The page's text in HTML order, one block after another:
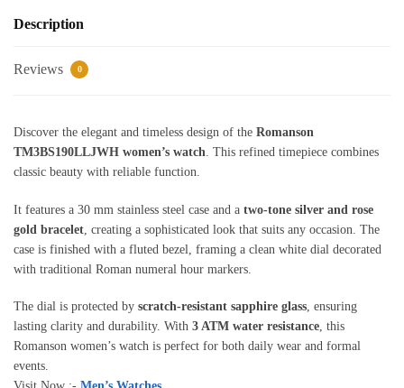
Description
Reviews 0
Discover the elegant and timeless design of the Romanson
TM3BS190LLJWH women’s watch. This refined timepiece combines
classic beauty with reliable function.
It features a 30 mm stainless steel case and a two-tone silver and rose
gold bracelet , creating a sophisticated look that suits any occasion. The
case is finished with a fluted bezel, framing a clean white dial decorated
with traditional Roman numeral hour markers.
The dial is protected by scratch-resistant sapphire glass, ensuring
lasting clarity and durability. With 3 ATM water resistance, this
Romanson women’s watch is perfect for both daily wear and formal
events.